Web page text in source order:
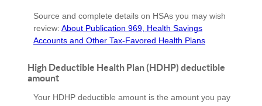
Source and complete details on HSAs you may wish
review: About Publication 969, Health Savings
Accounts and Other Tax-Favored Health Plans
High Deductible Health Plan (HDHP) deductible
amount
Your HDHP deductible amount is the amount you pay